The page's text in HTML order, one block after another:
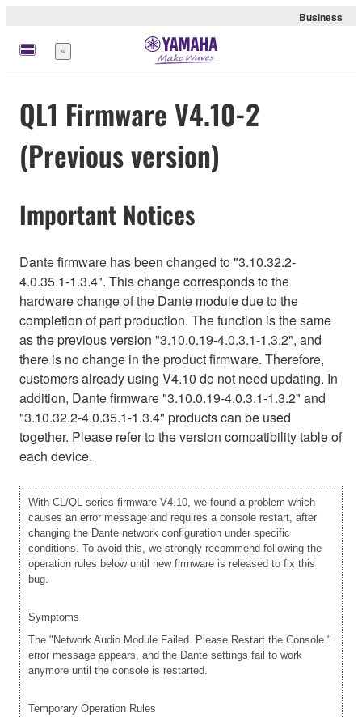
Business
Menu
QL1 Firmware V4.10-2
(Previous version)
Important Notices
Dante firmware has been changed to "3.10.32.2-
4.0.35.1-1.3.4". This change corresponds to the
hardware change of the Dante module due to the
completion of part production. The function is the same
as the previous version "3.10.0.19-4.0.3.1-1.3.2", and
there is no change in the product firmware. Therefore,
customers already using V4.10 do not need updating. In
addition, Dante firmware "3.10.0.19-4.0.3.1-1.3.2" and
"3.10.32.2-4.0.35.1-1.3.4" products can be used
together. Please refer to the version compatibility table of
each device.
With CL/QL series firmware V4.10, we found a problem which
causes an error message and requires a console restart, after
changing the Dante network configuration under specific
conditions. To avoid this, we strongly recommend following the
operation rules below until new firmware is released to fix this
bug.
Symptoms
The "Network Audio Module Failed. Please Restart the Console."
error message appears, and the Dante settings fail to work
anymore until the console is restarted.
Temporary Operation Rules